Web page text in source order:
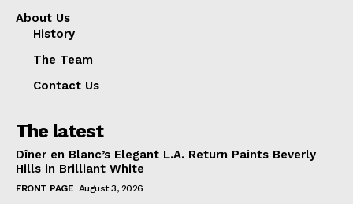
About Us
History
The Team
Contact Us
The latest
Dîner en Blanc’s Elegant L.A. Return Paints Beverly
Hills in Brilliant White
FRONT PAGE August 3, 2026